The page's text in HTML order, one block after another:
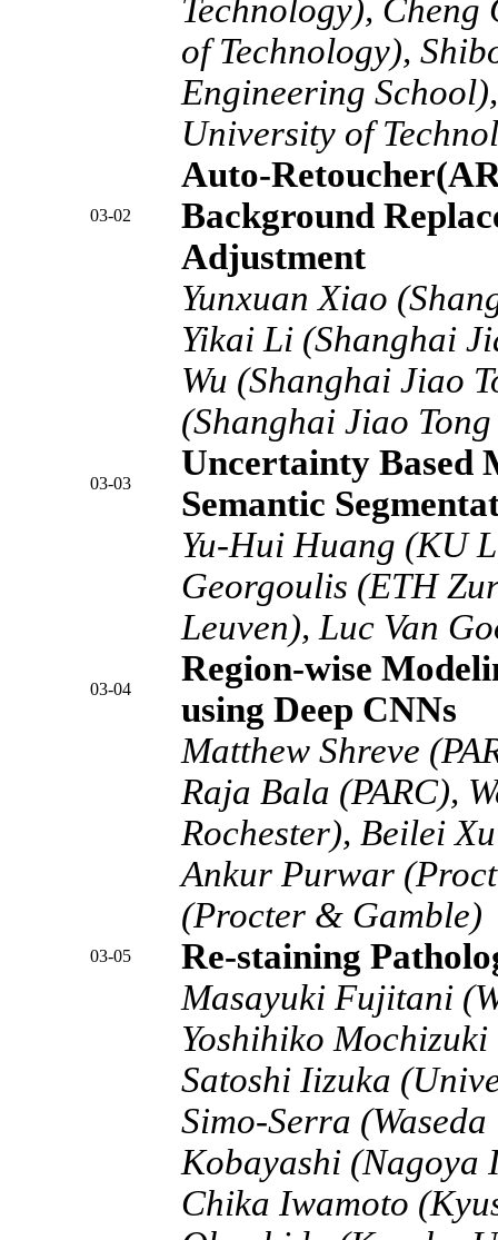
Technology),
of Technology),
Engineering
University of
03-02
Auto-
Background
Adjustment
Yunxuan Xiao
Yikai Li (Shanghai
Wu (Shanghai Jiao
(Shanghai Jiao
03-03
Uncertainty Based
Semantic
Yu-Hui Huang (KU
Georgoulis (ETH
Leuven), Luc Van
03-04
Region-wise
using Deep CNNs
Matthew Shreve
Raja Bala (PARC),
Rochester), Beilei
Ankur Purwar
(Procter & Gamble)
03-05
Re-staining
Masayuki Fujitani
Yoshihiko
Satoshi Iizuka
Simo-Serra
Kobayashi (Nagoya
Chika Iwamoto